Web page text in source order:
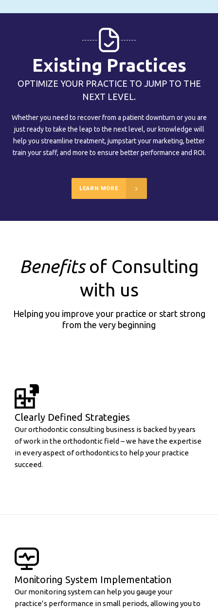
Existing Practices
OPTIMIZE YOUR PRACTICE TO JUMP TO THE
NEXT LEVEL.
Whether you need to recover from a patient downturn or you are
just ready to take the leap to the next level, our knowledge will
help you streamline treatment, jumpstart your marketing, better
train your staff, and more to ensure better performance and ROI.
LEARN MORE
Benefitsof Consulting
with us
Helping you improve your practice or start strong
from the very beginning
Clearly Defined Strategies
Our orthodontic consulting business is backed by years
of work in the orthodontic field – we have the expertise
in every aspect of orthodontics to help your practice
succeed.
Monitoring System Implementation
Our monitoring system can help you gauge your
practice’s performance in small periods, allowing you to